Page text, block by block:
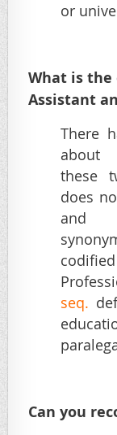
or
What is the
Assistant
There
about
these
does
seq.
Can you